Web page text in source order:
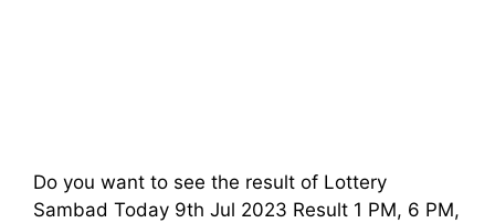
Do you want to see the result of Lottery
Sambad Today 9th Jul 2023 Result 1 PM, 6 PM,